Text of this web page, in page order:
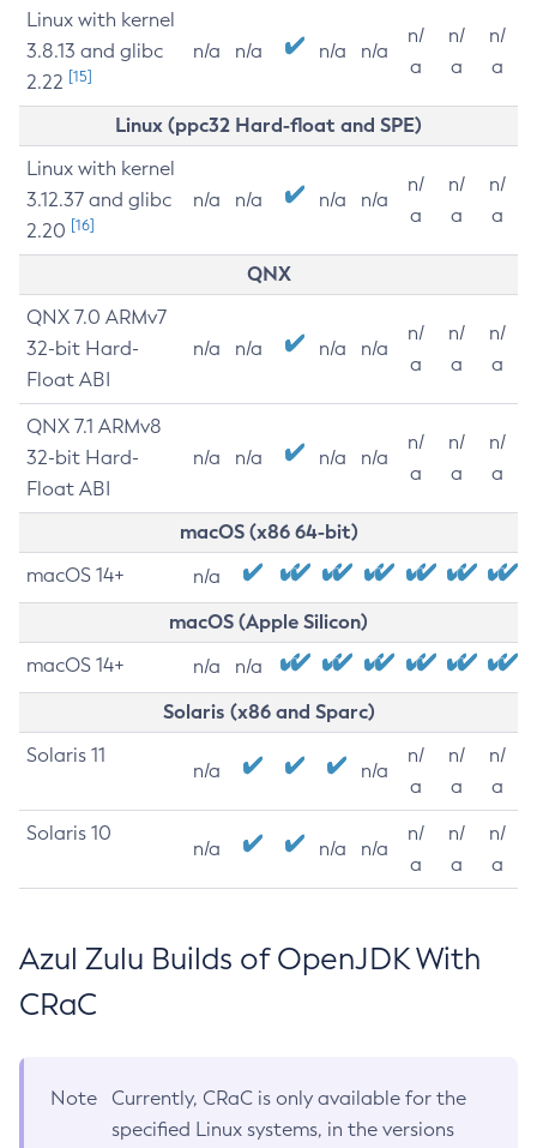
Linux with kernel
3.8.13 and glibc
2.22 [15]
n/a n/a n/a n/a
n/
a
n/
a
n/
a
Linux (ppc32 Hard-float and SPE)
Linux with kernel
3.12.37 and glibc
2.20 [16]
n/a n/a n/a n/a
n/
a
n/
a
n/
a
QNX
QNX 7.0 ARMv7
32-bit Hard-
Float ABI
n/a n/a n/a n/a
n/
a
n/
a
n/
a
QNX 7.1 ARMv8
32-bit Hard-
Float ABI
n/a n/a n/a n/a
n/
a
n/
a
n/
a
macOS (x86 64-bit)
macOS 14+ n/a
macOS (Apple Silicon)
macOS 14+ n/a n/a
Solaris (x86 and Sparc)
Solaris 11
n/a n/a
n/
a
n/
a
n/
a
Solaris 10
n/a n/a n/a
n/
a
n/
a
n/
a
Azul Zulu Builds of OpenJDK With
CRaC
Note
Currently, CRaC is only available for the
specified Linux systems, in the versions